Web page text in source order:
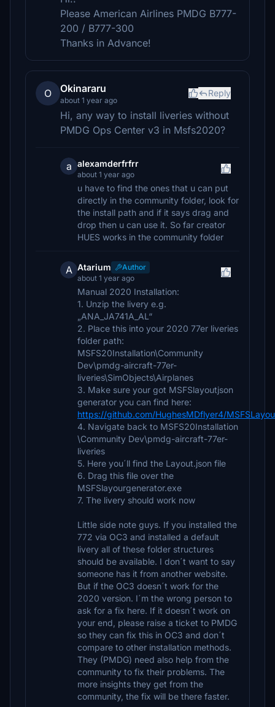
Please American Airlines PMDG B777-
200 / B777-300
Thanks in Advance!
O Okinararu
about 1 year ago
Reply
Hi, any way to install liveries without
PMDG Ops Center v3 in Msfs2020?
a alexamderfrfrr
about 1 year ago
u have to find the ones that u can put
directly in the community folder, look for
the install path and if it says drag and
drop then u can use it. So far creator
HUES works in the community folder
A Atarium
Author
about 1 year ago
Manual 2020 Installation:
1. Unzip the livery e.g.
„ANA_JA741A_AL“
2. Place this into your 2020 77er liveries
folder path:
MSFS20Installation\Community
Dev\pmdg-aircraft-77er-
liveries\SimObjects\Airplanes
3. Make sure your got MSFSlayoutjson
generator you can find here:
https://github.com/HughesMDflyer4/
4. Navigate back to MSFS20Installation
\Community Dev\pmdg-aircraft-77er-
liveries
5. Here you´ll find the Layout.json file
6. Drag this file over the
MSFSlayourgenerator.exe
7. The livery should work now
Little side note guys. If you installed the
772 via OC3 and installed a default
livery all of these folder structures
should be available. I don´t want to say
someone has it from another website.
But if the OC3 doesn´t work for the
2020 version. I´m the wrong person to
ask for a fix here. If it doesn´t work on
your end, please raise a ticket to PMDG
so they can fix this in OC3 and don´t
compare to other installation methods.
They (PMDG) need also help from the
community to fix their problems. The
more insights they get from the
community, the fix will be there faster.